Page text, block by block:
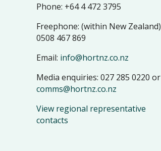
Phone: +64 4 472 3795
Freephone: (within New Zealand)
0508 467 869
Email: info@hortnz.co.nz
Media enquiries: 027 285 0220 or
comms@hortnz.co.nz
View regional representative
contacts